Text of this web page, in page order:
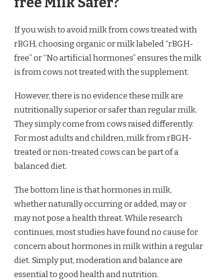
If you wish to avoid milk from cows treated with
rBGH, choosing organic or milk labeled “rBGH-
free” or “No artificial hormones” ensures the milk
is from cows not treated with the supplement.
However, there is no evidence these milk are
nutritionally superior or safer than regular milk.
They simply come from cows raised differently.
For most adults and children, milk from rBGH-
treated or non-treated cows can be part of a
balanced diet.
The bottom line is that hormones in milk,
whether naturally occurring or added, may or
may not pose a health threat. While research
continues, most studies have found no cause for
concern about hormones in milk within a regular
diet. Simply put, moderation and balance are
essential to good health and nutrition.